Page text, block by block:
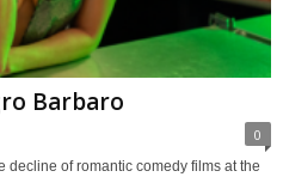
Barbaro
0
decline of romantic comedy films at the